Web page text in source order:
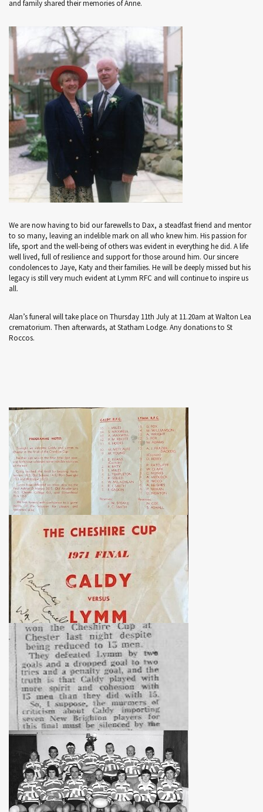
and family shared their memories of Anne.
We are now having to bid our farewells to Dax, a steadfast friend and mentor
to so many, leaving an indelible mark on all who knew him. His passion for
life, sport and the well-being of others was evident in everything he did. A life
well lived, full of resilience and support for those around him. Our sincere
condolences to Jaye, Katy and their families. He will be deeply missed but his
legacy is still very much evident at Lymm RFC and will continue to inspire us
all.
Alan’s funeral will take place on Thursday 11th July at 11.20am at Walton Lea
crematorium. Then afterwards, at Statham Lodge. Any donations to St
Roccos.